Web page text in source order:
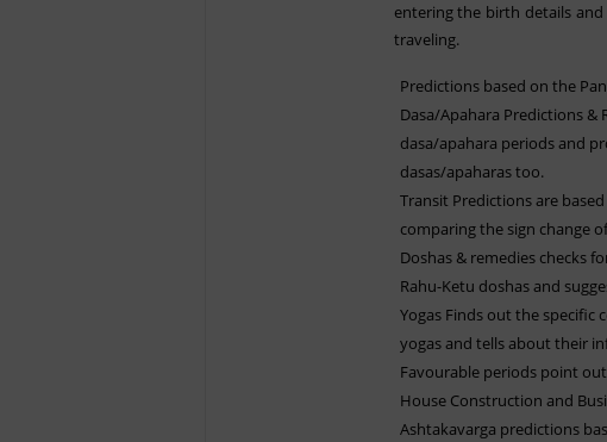
entering the birth details
traveling.
Predictions based on the
Dasa/Apahara Predictions &
dasa/apahara periods and
dasas/apaharas too.
Transit Predictions are
comparing the sign change
Doshas & remedies checks
Rahu-Ketu doshas and
Yogas Finds out the
yogas and tells about their
Favourable periods point
House Construction and
Ashtakavarga predictions